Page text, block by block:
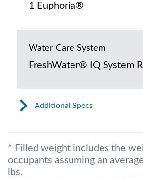
1 Euphoria®
Water Care System
FreshWater® IQ System
Additional Specs
* Filled weight includes the
occupants assuming an
lbs.